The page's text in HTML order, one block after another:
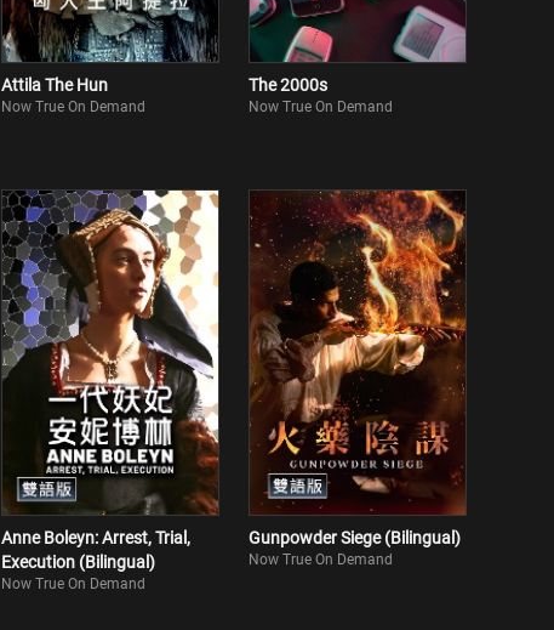
Attila The Hun
Now True On Demand
The 2000s
Now True On Demand
Anne Boleyn: Arrest, Trial,
Execution (Bilingual)
Now True On Demand
Gunpowder Siege (Bilingual)
Now True On Demand